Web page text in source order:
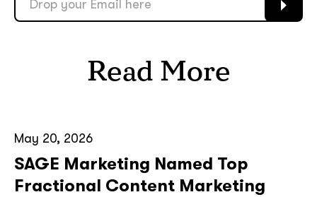
Read More
May 20, 2026
SAGE Marketing Named Top
Fractional Content Marketing